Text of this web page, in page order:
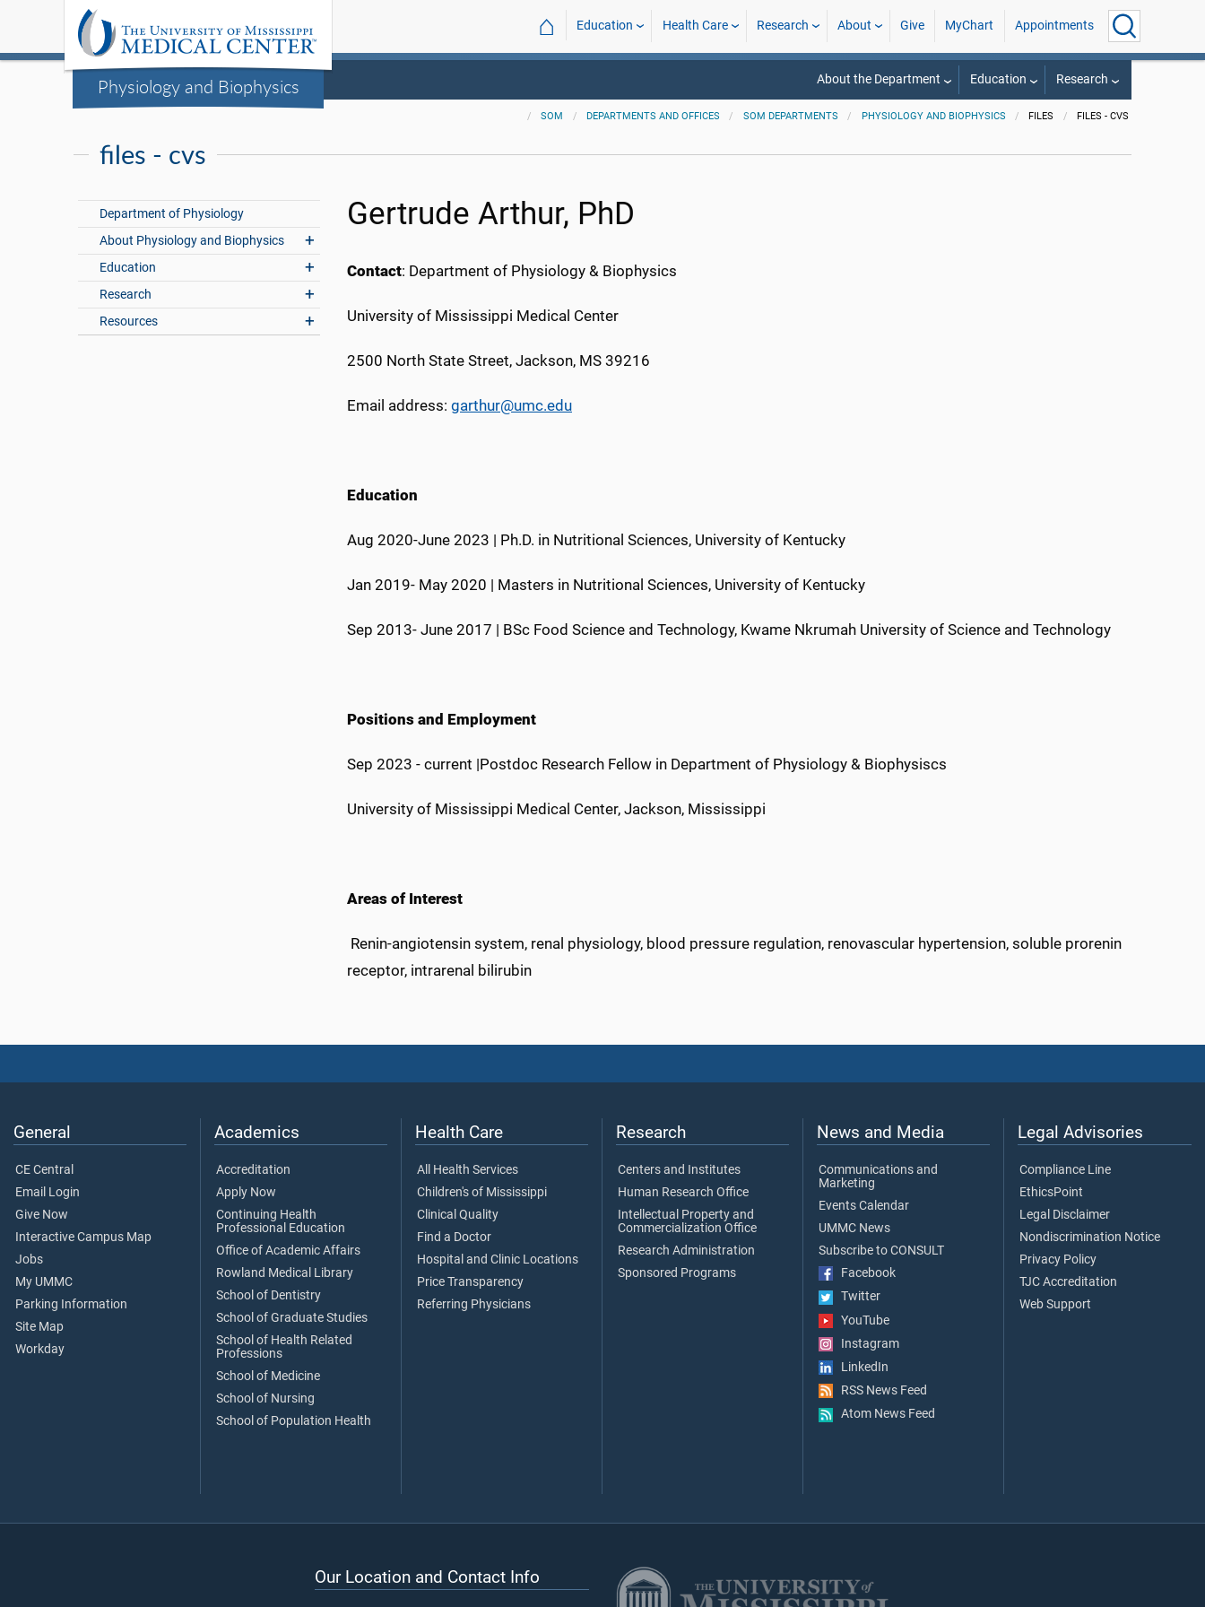
Physiology and Biophysics
⌂ Education Health Care Research About Give MyChart Appointments
About the Department Education Research
SOM DEPARTMENTS AND OFFICES SOM DEPARTMENTS PHYSIOLOGY AND BIOPHYSICS FILES FILES - CVS
files - cvs
Department of Physiology
About Physiology and Biophysics
Education
Research
Resources
Gertrude Arthur, PhD
Contact: Department of Physiology & Biophysics
University of Mississippi Medical Center
2500 North State Street, Jackson, MS 39216
Email address: garthur@umc.edu
Education
Aug 2020-June 2023 | Ph.D. in Nutritional Sciences, University of Kentucky
Jan 2019- May 2020 | Masters in Nutritional Sciences, University of Kentucky
Sep 2013- June 2017 | BSc Food Science and Technology, Kwame Nkrumah University of Science and Technology
Positions and Employment
Sep 2023 - current |Postdoc Research Fellow in Department of Physiology & Biophysiscs
University of Mississippi Medical Center, Jackson, Mississippi
Areas of Interest
Renin-angiotensin system, renal physiology, blood pressure regulation, renovascular hypertension, soluble prorenin
receptor, intrarenal bilirubin
General
CE Central
Email Login
Give Now
Interactive Campus Map
Jobs
My UMMC
Parking Information
Site Map
Workday
Academics
Accreditation
Apply Now
Continuing Health
Professional Education
Office of Academic Affairs
Rowland Medical Library
School of Dentistry
School of Graduate Studies
School of Health Related
Professions
School of Medicine
School of Nursing
School of Population Health
Health Care
All Health Services
Children's of Mississippi
Clinical Quality
Find a Doctor
Hospital and Clinic Locations
Price Transparency
Referring Physicians
Research
Centers and Institutes
Human Research Office
Intellectual Property and
Commercialization Office
Research Administration
Sponsored Programs
News and Media
Communications and
Marketing
Events Calendar
UMMC News
Subscribe to CONSULT
Facebook
Twitter
YouTube
Instagram
LinkedIn
RSS News Feed
Atom News Feed
Legal Advisories
Compliance Line
EthicsPoint
Legal Disclaimer
Nondiscrimination Notice
Privacy Policy
TJC Accreditation
Web Support
Our Location and Contact Info